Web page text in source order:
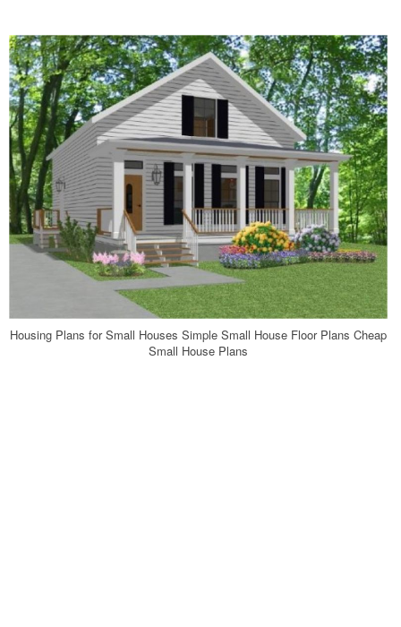
Housing Plans for Small Houses Simple Small House Floor Plans Cheap
Small House Plans